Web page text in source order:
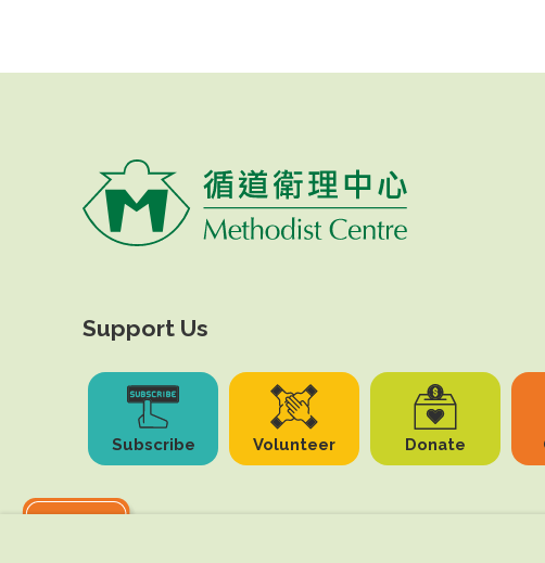
Support Us
Subscribe Volunteer Donate